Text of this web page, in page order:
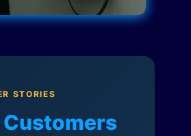
STORIES